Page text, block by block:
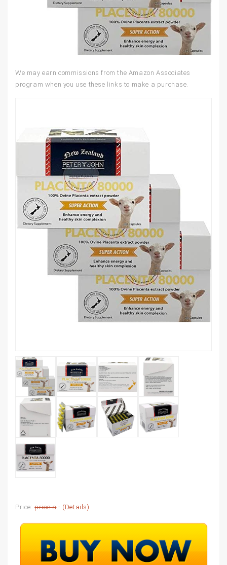
We may earn commissions from the Amazon Associates
program when you use these links to make a purchase.
Price:price a- (Details)